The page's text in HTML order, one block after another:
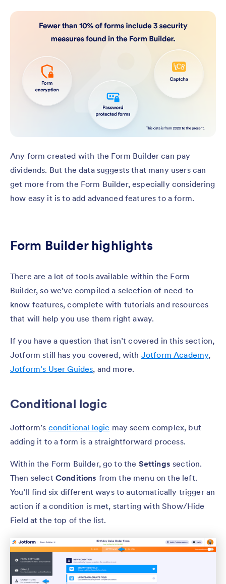
Any form created with the Form Builder can pay
dividends. But the data suggests that many users can
get more from the Form Builder, especially considering
how easy it is to add advanced features to a form.
Form Builder highlights
There are a lot of tools available within the Form
Builder, so we’ve compiled a selection of need-to-
know features, complete with tutorials and resources
that will help you use them right away.
If you have a question that isn’t covered in this section,
Jotform still has you covered, with Jotform Academy,
Jotform’s User Guides, and more.
Conditional logic
Jotform’s conditional logic may seem complex, but
adding it to a form is a straightforward process.
Within the Form Builder, go to the Settings section.
Then select Conditions from the menu on the left.
You’ll find six different ways to automatically trigger an
action if a condition is met, starting with Show/Hide
Field at the top of the list.